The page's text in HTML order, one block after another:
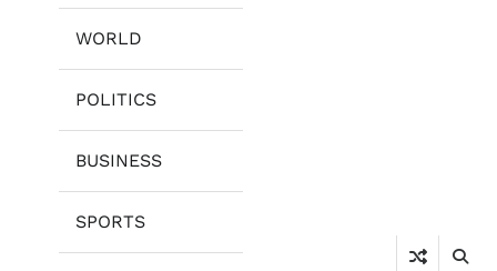
WORLD
POLITICS
BUSINESS
SPORTS